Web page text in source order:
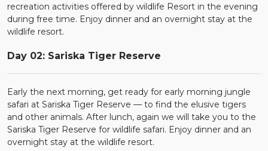
recreation activities offered by wildlife Resort in the evening
during free time. Enjoy dinner and an overnight stay at the
wildlife resort.
Day 02: Sariska Tiger Reserve
Early the next morning, get ready for early morning jungle
safari at Sariska Tiger Reserve — to find the elusive tigers
and other animals. After lunch, again we will take you to the
Sariska Tiger Reserve for wildlife safari. Enjoy dinner and an
overnight stay at the wildlife resort.